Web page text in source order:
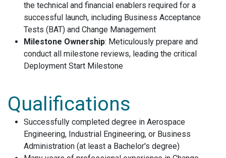
the technical and financial enablers required for a
successful launch, including Business Acceptance
Tests (BAT) and Change Management
Milestone Ownership: Meticulously prepare and
conduct all milestone reviews, leading the critical
Deployment Start Milestone
Qualifications
Successfully completed degree in Aerospace
Engineering, Industrial Engineering, or Business
Administration (at least a Bachelor's degree)